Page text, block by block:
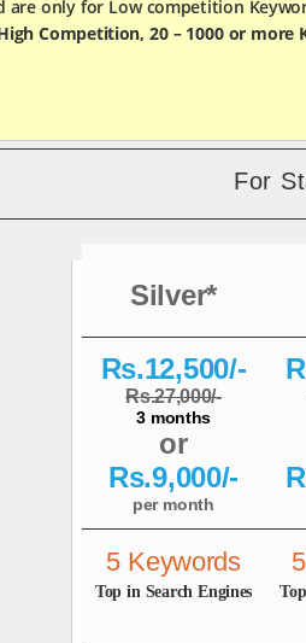
are only for Low competition
Competition, 20 – 1000 or more
For
Silver*
Rs.12,500/-
Rs.27,000/-
3 months
or
Rs.9,000/-
per month
5 Keywords
Top in Search Engines